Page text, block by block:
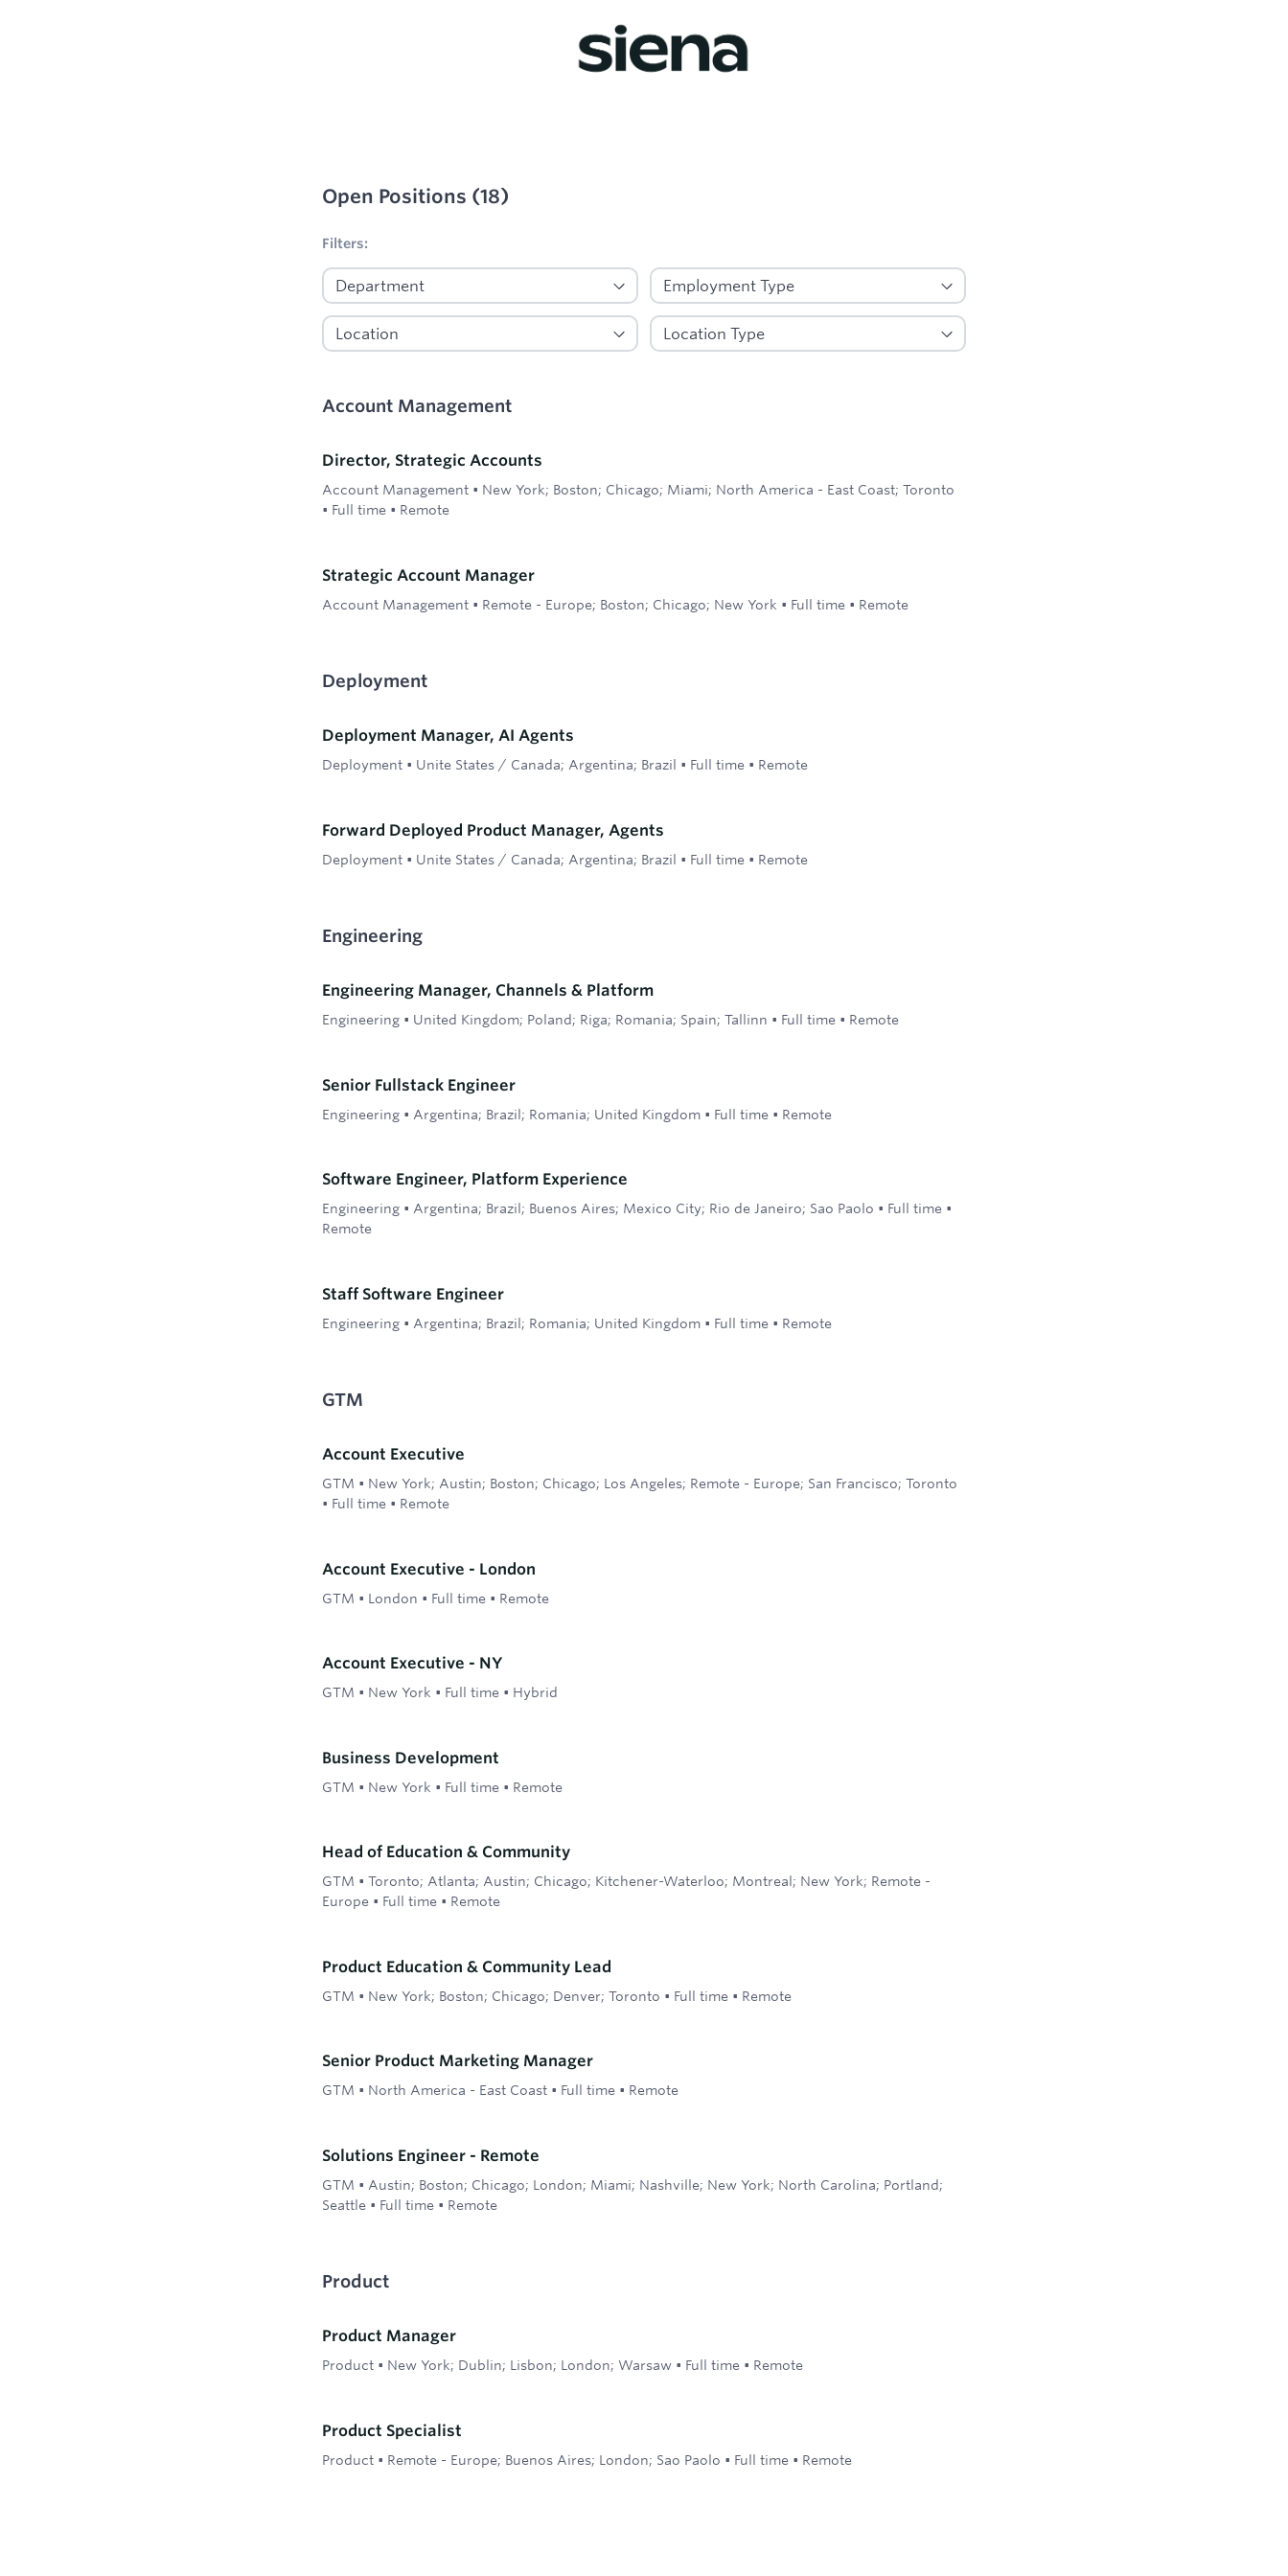
Open Positions (18)
Filters:
Account Management
Director, Strategic Accounts
Account Management • New York; Boston; Chicago; Miami; North America - East Coast; Toronto
• Full time • Remote
Strategic Account Manager
Account Management • Remote - Europe; Boston; Chicago; New York • Full time • Remote
Deployment
Deployment Manager, AI Agents
Deployment • Unite States / Canada; Argentina; Brazil • Full time • Remote
Forward Deployed Product Manager, Agents
Deployment • Unite States / Canada; Argentina; Brazil • Full time • Remote
Engineering
Engineering Manager, Channels & Platform
Engineering • United Kingdom; Poland; Riga; Romania; Spain; Tallinn • Full time • Remote
Senior Fullstack Engineer
Engineering • Argentina; Brazil; Romania; United Kingdom • Full time • Remote
Software Engineer, Platform Experience
Engineering • Argentina; Brazil; Buenos Aires; Mexico City; Rio de Janeiro; Sao Paolo • Full time •
Remote
Staff Software Engineer
Engineering • Argentina; Brazil; Romania; United Kingdom • Full time • Remote
GTM
Account Executive
GTM • New York; Austin; Boston; Chicago; Los Angeles; Remote - Europe; San Francisco; Toronto
• Full time • Remote
Account Executive - London
GTM • London • Full time • Remote
Account Executive - NY
GTM • New York • Full time • Hybrid
Business Development
GTM • New York • Full time • Remote
Head of Education & Community
GTM • Toronto; Atlanta; Austin; Chicago; Kitchener-Waterloo; Montreal; New York; Remote -
Europe • Full time • Remote
Product Education & Community Lead
GTM • New York; Boston; Chicago; Denver; Toronto • Full time • Remote
Senior Product Marketing Manager
GTM • North America - East Coast • Full time • Remote
Solutions Engineer - Remote
GTM • Austin; Boston; Chicago; London; Miami; Nashville; New York; North Carolina; Portland;
Seattle • Full time • Remote
Product
Product Manager
Product • New York; Dublin; Lisbon; London; Warsaw • Full time • Remote
Product Specialist
Product • Remote - Europe; Buenos Aires; London; Sao Paolo • Full time • Remote